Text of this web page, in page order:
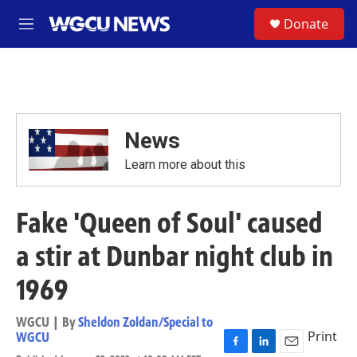
M
e
Donate
News
Learn more about this
Fake 'Queen of Soul' caused
a stir at Dunbar night club in
1969
WGCU | BySheldon Zoldan/Special to
WGCU
Print